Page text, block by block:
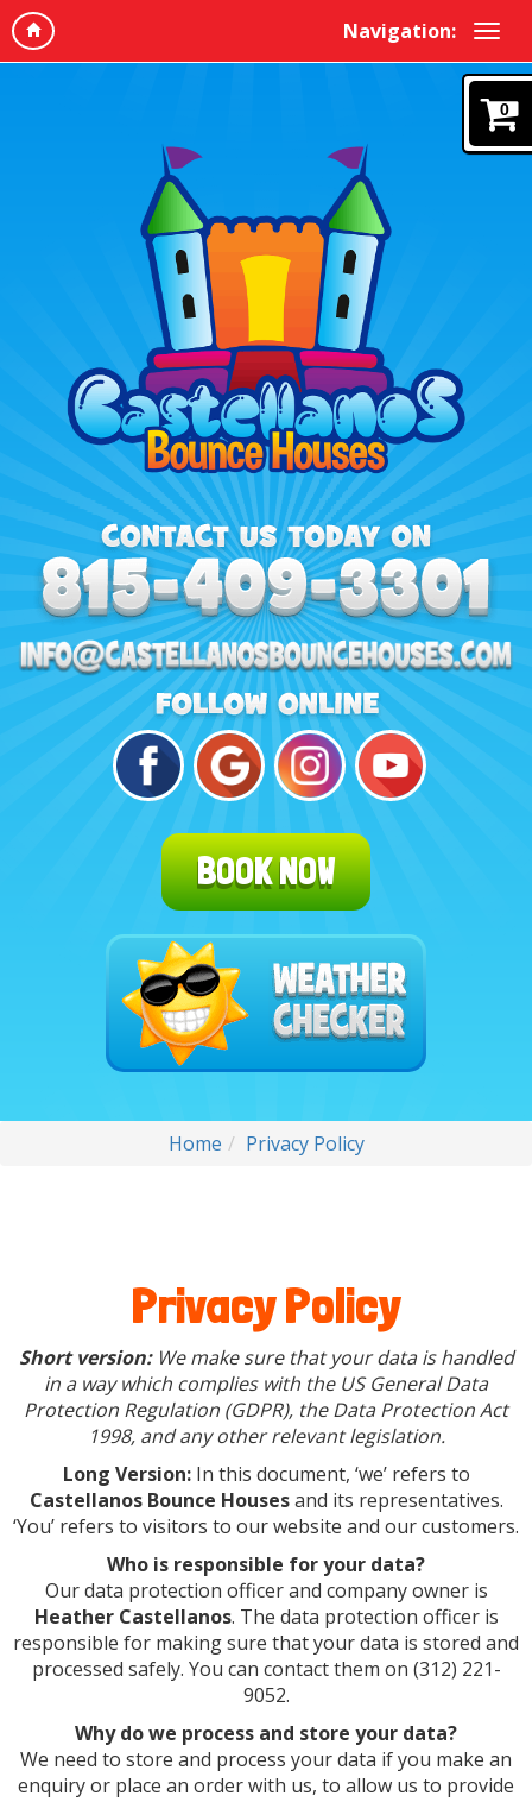
Navigation:
0
BOOK NOW
Home Privacy Policy
Privacy Policy
Short version:We make sure that your data is handled
in a way which complies with the US General Data
Protection Regulation (GDPR), the Data Protection Act
1998, and any other relevant legislation.
Long Version:In this document, ‘we’ refers to
Castellanos Bounce Housesand its representatives.
‘You’ refers to visitors to our website and our customers.
Who is responsible for your data?
Our data protection officer and company owner is
Heather Castellanos. The data protection officer is
responsible for making sure that your data is stored and
processed safely. You can contact them on (312) 221-
9052.
Why do we process and store your data?
We need to store and process your data if you make an
enquiry or place an order with us, to allow us to provide